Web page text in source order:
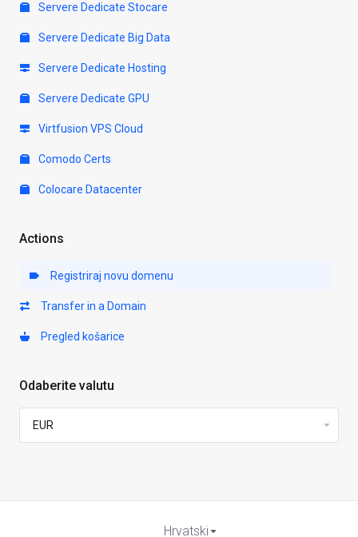
Servere Dedicate Stocare
Servere Dedicate Big Data
Servere Dedicate Hosting
Servere Dedicate GPU
Virtfusion VPS Cloud
Comodo Certs
Colocare Datacenter
Actions
Registriraj novu domenu
Transfer in a Domain
Pregled košarice
Odaberite valutu
Hrvatski